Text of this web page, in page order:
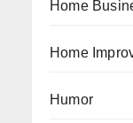
Home
Home
Humor